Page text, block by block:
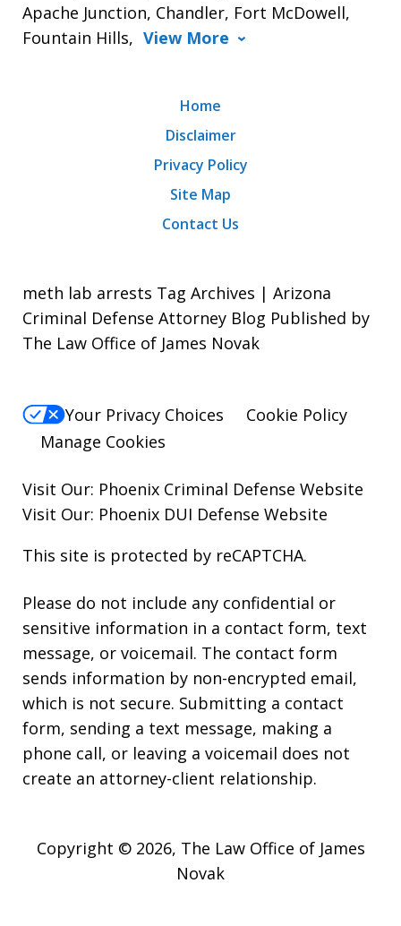
Apache Junction, Chandler, Fort McDowell,
Fountain Hills, View More
Home
Disclaimer
Privacy Policy
Site Map
Contact Us
meth lab arrests Tag Archives | Arizona
Criminal Defense Attorney Blog Published by
The Law Office of James Novak
Your Privacy Choices
Cookie Policy
Manage Cookies
Visit Our: Phoenix Criminal Defense Website
Visit Our: Phoenix DUI Defense Website
This site is protected by reCAPTCHA.
Please do not include any confidential or
sensitive information in a contact form, text
message, or voicemail. The contact form
sends information by non-encrypted email,
which is not secure. Submitting a contact
form, sending a text message, making a
phone call, or leaving a voicemail does not
create an attorney-client relationship.
Copyright © 2026, The Law Office of James
Novak